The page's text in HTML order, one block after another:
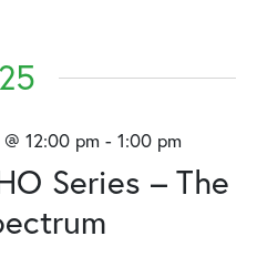
Series – The
12:00 pm - 1:00 pm